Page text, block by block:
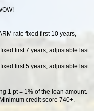
rate fixed first 10 years,
first 7 years, adjustable last
first 5 years, adjustable last
1 pt = 1% of the loan amount.
credit score 740+.